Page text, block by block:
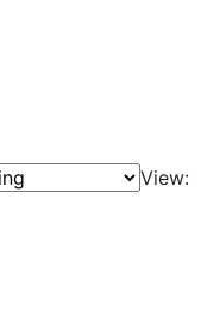
View: